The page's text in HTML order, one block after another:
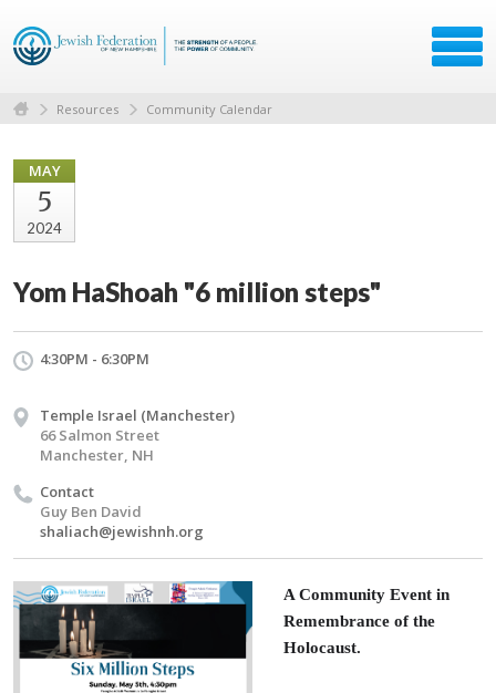
Resources Community Calendar
MAY
5
2024
Yom HaShoah "6 million steps"
4:30PM - 6:30PM
Temple Israel (Manchester)
66 Salmon Street
Manchester, NH
Contact
Guy Ben David
shaliach@jewishnh.org
A Community Event in
Remembrance of the
Holocaust.